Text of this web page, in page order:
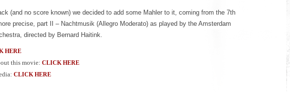
(and no score known) we decided to add some Mahler to it, coming from the 7th
precise, part II – Nachtmusik (Allegro Moderato) as played by the Amsterdam
directed by Bernard Haitink.
HERE
this movie: CLICK HERE
CLICK HERE